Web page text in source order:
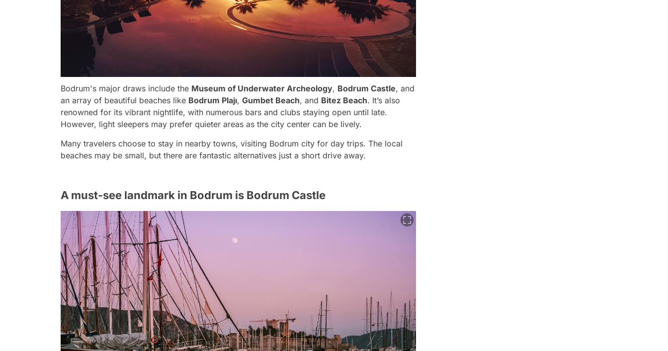
Bodrum's major draws include the Museum of Underwater Archeology, Bodrum Castle, and
an array of beautiful beaches like Bodrum Plajı, Gumbet Beach, and Bitez Beach. It’s also
renowned for its vibrant nightlife, with numerous bars and clubs staying open until late.
However, light sleepers may prefer quieter areas as the city center can be lively.
Many travelers choose to stay in nearby towns, visiting Bodrum city for day trips. The local
beaches may be small, but there are fantastic alternatives just a short drive away.
A must-see landmark in Bodrum is Bodrum Castle